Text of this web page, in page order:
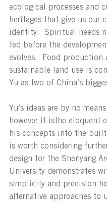
ecological processes and
heritages that give us our
identity.  Spiritual needs
fed before the
evolves.  Food production
sustainable land use is
Yu as two of China’s
Yu’s ideas are by no
however it isthe eloquent
his concepts into the
is worth considering
design for the Shenyang
University demonstrates
simplicity and precision
alternative approaches to